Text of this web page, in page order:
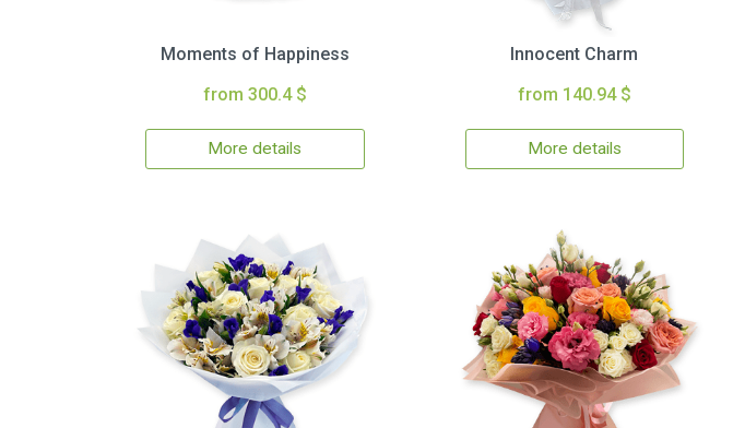
Moments of Happiness
from 300.4 $
More details
Innocent Charm
from 140.94 $
More details